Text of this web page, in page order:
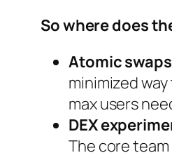
So where does
Atomic
minimized
max users
DEX
The core